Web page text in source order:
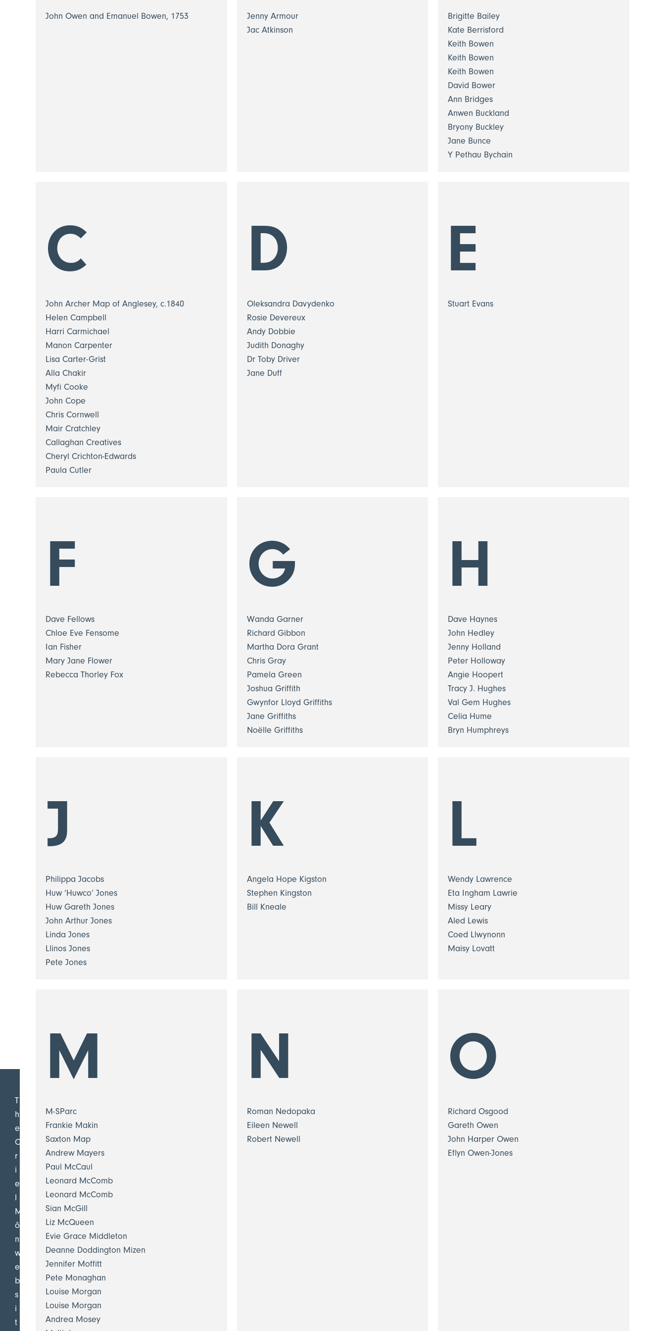
John Owen and Emanuel Bowen, 1753
Jenny Armour
Jac Atkinson
Brigitte Bailey
Kate Berrisford
Keith Bowen
Keith Bowen
Keith Bowen
David Bower
Ann Bridges
Anwen Buckland
Bryony Buckley
Jane Bunce
Y Pethau Bychain
C
John Archer Map of Anglesey, c.1840
Helen Campbell
Harri Carmichael
Manon Carpenter
Lisa Carter-Grist
Alla Chakir
Myfi Cooke
John Cope
Chris Cornwell
Mair Cratchley
Callaghan Creatives
Cheryl Crichton-Edwards
Paula Cutler
D
Oleksandra Davydenko
Rosie Devereux
Andy Dobbie
Judith Donaghy
Dr Toby Driver
Jane Duff
E
Stuart Evans
F
Dave Fellows
Chloe Eve Fensome
Ian Fisher
Mary Jane Flower
Rebecca Thorley Fox
G
Wanda Garner
Richard Gibbon
Martha Dora Grant
Chris Gray
Pamela Green
Joshua Griffith
Gwynfor Lloyd Griffiths
Jane Griffiths
Noëlle Griffiths
H
Dave Haynes
John Hedley
Jenny Holland
Peter Holloway
Angie Hoopert
Tracy J. Hughes
Val Gem Hughes
Celia Hume
Bryn Humphreys
J
Philippa Jacobs
Huw ‘Huwco’ Jones
Huw Gareth Jones
John Arthur Jones
Linda Jones
Llinos Jones
Pete Jones
K
Angela Hope Kigston
Stephen Kingston
Bill Kneale
L
Wendy Lawrence
Eta Ingham Lawrie
Missy Leary
Aled Lewis
Coed Llwynonn
Maisy Lovatt
M
M-SParc
Frankie Makin
Saxton Map
Andrew Mayers
Paul McCaul
Leonard McComb
Leonard McComb
Sian McGill
Liz McQueen
Evie Grace Middleton
Deanne Doddington Mizen
Jennifer Moffitt
Pete Monaghan
Louise Morgan
Louise Morgan
Andrea Mosey
N
Roman Nedopaka
Eileen Newell
Robert Newell
O
Richard Osgood
Gareth Owen
John Harper Owen
Eflyn Owen-Jones
T
h
e
O
r
i
e
l
M
ô
n
w
e
b
s
i
t